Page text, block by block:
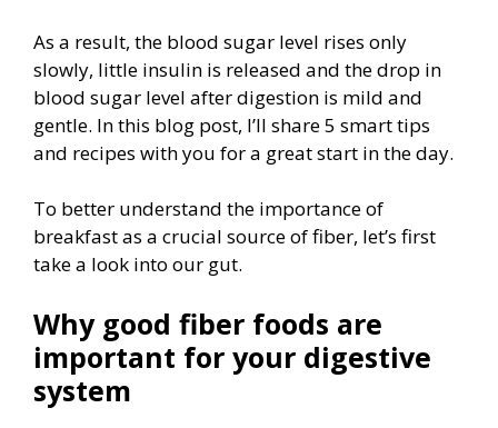
As a result, the blood sugar level rises only
slowly, little insulin is released and the drop in
blood sugar level after digestion is mild and
gentle. In this blog post, I’ll share 5 smart tips
and recipes with you for a great start in the day.
To better understand the importance of
breakfast as a crucial source of fiber, let’s first
take a look into our gut.
Why good fiber foods are
important for your digestive
system